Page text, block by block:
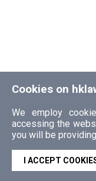
Cookies on
We employ
accessing the
you will be
I ACCEPT